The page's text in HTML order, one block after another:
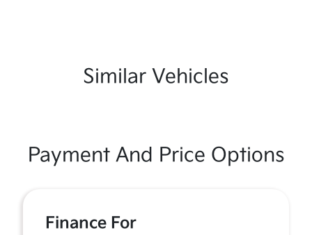
Similar Vehicles
Payment And Price Options
Finance For